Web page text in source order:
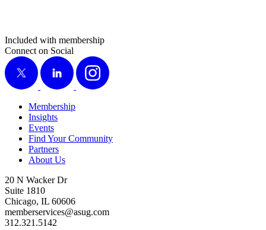
Included with membership
Connect on Social
X
LinkedIn Instagram
Membership
Insights
Events
Find Your Community
Partners
About Us
20 N Wacker Dr
Suite 1810
Chicago, IL 60606
memberservices@asug.com
312.321.5142